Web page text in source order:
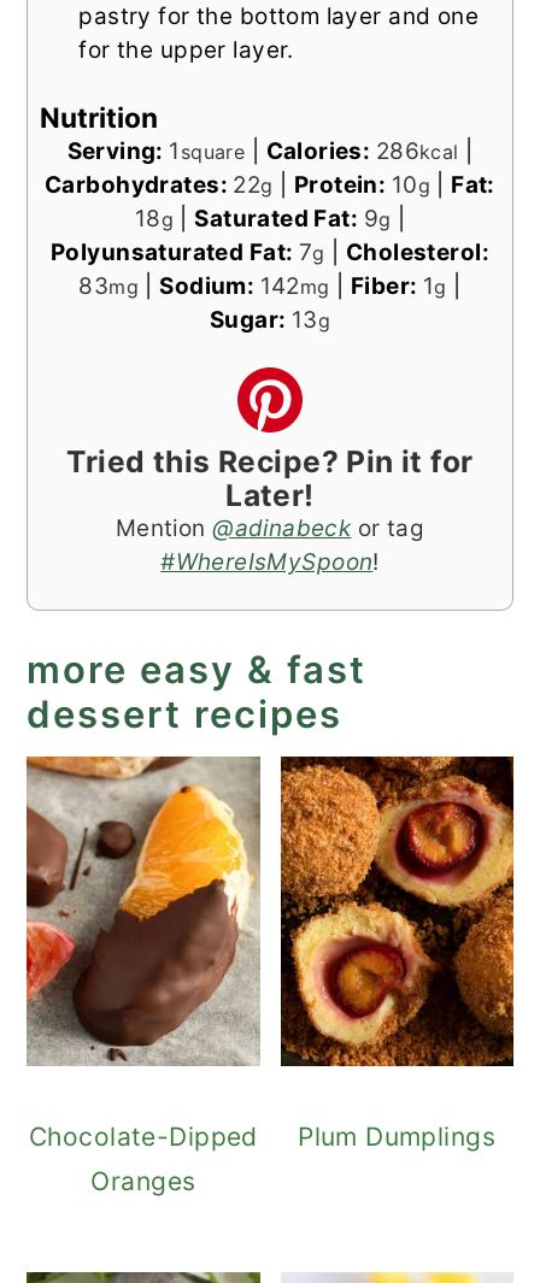
pastry for the bottom layer and one
for the upper layer.
Nutrition
Serving: 1 square Calories: 286kcal
Carbohydrates: 22g Protein: 10g
Fat:
18g Saturated Fat: 9g
Polyunsaturated Fat: 7g
Cholesterol:
83mg Sodium: 142mg Fiber: 1g
Sugar: 13g
Tried this Recipe? Pin it for
Later!
Mention@adinabeckor tag
#WhereIsMySpoon!
more easy & fast
dessert recipes
Chocolate-Dipped
Oranges
Plum Dumplings